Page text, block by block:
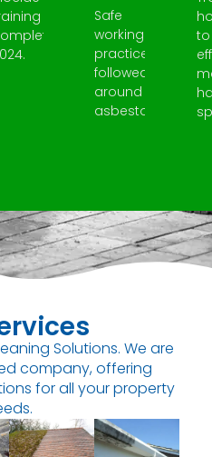
Safe
working
practices
followed
around
asbestos.
to
Solutions. We are
company, offering
for all your property